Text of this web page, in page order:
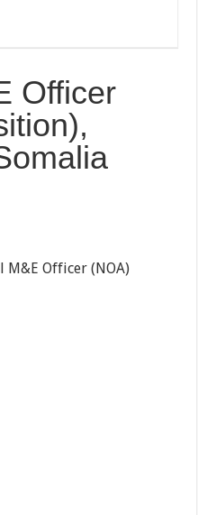
Officer
M&E Officer (NOA)